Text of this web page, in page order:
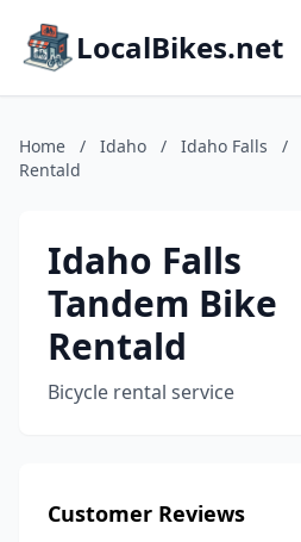
LocalBikes.net
Home / Idaho / Idaho Falls /
Rentald
Idaho Falls
Tandem Bike
Rentald
Bicycle rental service
Customer Reviews